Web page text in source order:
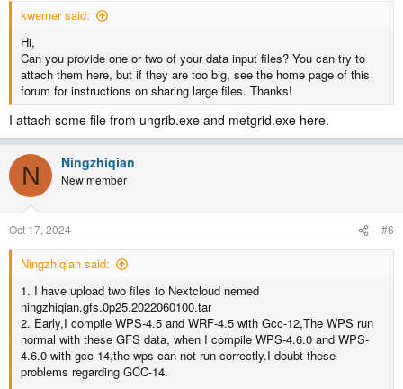
kwerner said:
Hi,
Can you provide one or two of your data input files? You can try to
attach them here, but if they are too big, see the home page of this
forum for instructions on sharing large files. Thanks!
I attach some file from ungrib.exe and metgrid.exe here.
N Ningzhiqian
New member
Oct 17, 2024 #6
Ningzhiqian said:
1. I have upload two files to Nextcloud nemed
ningzhiqian.gfs.0p25.2022060100.tar
2. Early,I compile WPS-4.5 and WRF-4.5 with Gcc-12,The WPS run
normal with these GFS data, when I compile WPS-4.6.0 and WPS-
4.6.0 with gcc-14,the wps can not run correctly.I doubt these
problems regarding GCC-14.